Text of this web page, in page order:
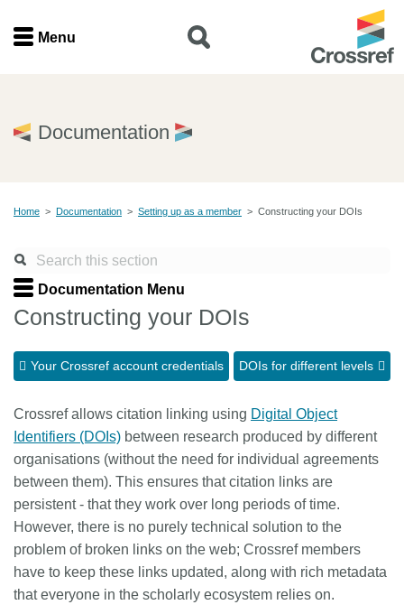
Menu
Join
Members
Documentation
Forum
Blog
Documentation
About us
Menu
Documentation
Home > Documentation > Setting up as a member > Constructing your DOIs
Documentation Menu
Constructing your DOIs
Your Crossref account credentials DOIs for different levels
Crossref allows citation linking using Digital Object
Identifiers (DOIs) between research produced by different
organisations (without the need for individual agreements
between them). This ensures that citation links are
persistent - that they work over long periods of time.
However, there is no purely technical solution to the
problem of broken links on the web; Crossref members
have to keep these links updated, along with rich metadata
that everyone in the scholarly ecosystem relies on.